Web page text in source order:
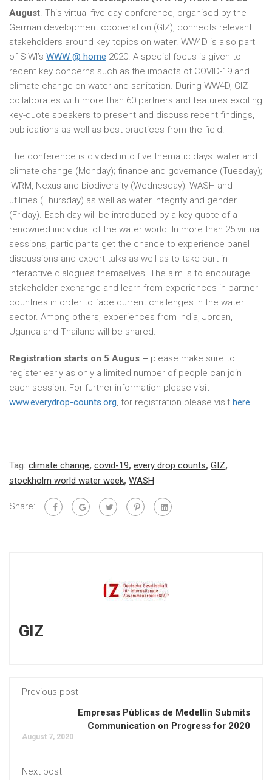
August. This virtual five-day conference, organised by the
German development cooperation (GIZ), connects relevant
stakeholders around key topics on water. WW4D is also part
of SIWI’s WWW @ home 2020. A special focus is given to
recent key concerns such as the impacts of COVID-19 and
climate change on water and sanitation. During WW4D, GIZ
collaborates with more than 60 partners and features exciting
key-quote speakers to present and discuss recent findings,
publications as well as best practices from the field.
The conference is divided into five thematic days: water and
climate change (Monday); finance and governance (Tuesday);
IWRM, Nexus and biodiversity (Wednesday); WASH and
utilities (Thursday) as well as water integrity and gender
(Friday). Each day will be introduced by a key quote of a
renowned individual of the water world. In more than 25 virtual
sessions, participants get the chance to experience panel
discussions and expert talks as well as to take part in
interactive dialogues themselves. The aim is to encourage
stakeholder exchange and learn from experiences in partner
countries in order to face current challenges in the water
sector. Among others, experiences from India, Jordan,
Uganda and Thailand will be shared.
Registration starts on 5 Augus – please make sure to
register early as only a limited number of people can join
each session. For further information please visit
www.everydrop-counts.org, for registration please visit here.
Tag: climate change, covid-19, every drop counts, GIZ,
stockholm world water week, WASH
Share:
GIZ
Previous post
Empresas Públicas de Medellín Submits
Communication on Progress for 2020
August 7, 2020
Next post